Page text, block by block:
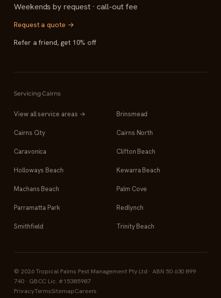
Weekends by request · call-out fee
Request a quote →
Refer a friend, get 10% off
Servicing Cairns
View all service areas → Brinsmead
Cairns City Cairns North
Caravonica Clifton Beach
Holloways Beach Kewarra Beach
Machans Beach Palm Cove
Parramatta Park Redlynch
Smithfield Trinity Beach
© 2026 Tropical Palms Pest Management Pty Ltd · ABN 50 630 899
740 · QBCC Lic. #15385987
PrivacyTermsSitemapCareers